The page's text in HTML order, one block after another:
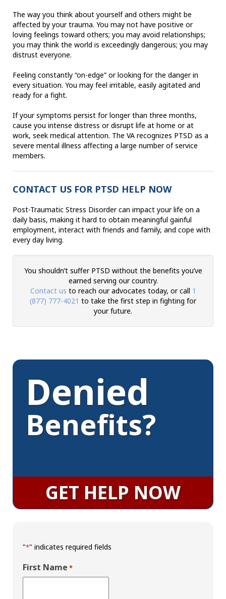
The way you think about yourself and others might be
affected by your trauma. You may not have positive or
loving feelings toward others; you may avoid relationships;
you may think the world is exceedingly dangerous; you may
distrust everyone.
Feeling constantly “on-edge” or looking for the danger in
every situation. You may feel irritable, easily agitated and
ready for a fight.
If your symptoms persist for longer than three months,
cause you intense distress or disrupt life at home or at
work, seek medical attention. The VA recognizes PTSD as a
severe mental illness affecting a large number of service
members.
CONTACT US FOR PTSD HELP NOW
Post-Traumatic Stress Disorder can impact your life on a
daily basis, making it hard to obtain meaningful gainful
employment, interact with friends and family, and cope with
every day living.
You shouldn’t suffer PTSD without the benefits you’ve
earned serving our country.
Contact us to reach our advocates today, or call 1
(877) 777-4021 to take the first step in fighting for
your future.
Denied
Benefits?
GET HELP NOW
"*" indicates required fields
First Name *